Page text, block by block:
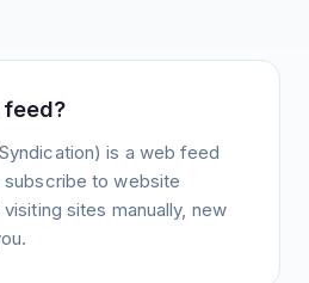
feed?
is a web feed
to website
sites manually, new